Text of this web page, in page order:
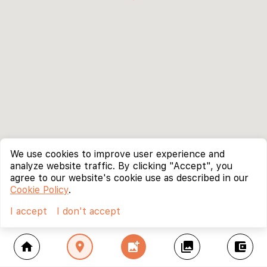
home location_on add_photo_alternate collections account_balance_wallet
We use cookies to improve user experience and
analyze website traffic. By clicking "Accept", you
agree to our website's cookie use as described in our
Cookie Policy.
I accept
I don't accept